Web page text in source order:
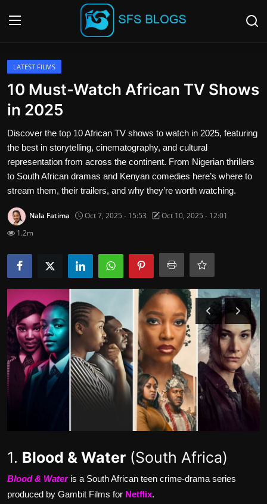
Login
Contact
SFS Home
Careers
Creative Arts
Technology Hub
Movie Reviews
LATEST FILMS
10 Must-Watch African TV Shows
in 2025
Discover the top 10 African TV shows to watch in 2025, featuring
the best in storytelling, cinematography, and cultural
representation from across the continent. From Nigerian thrillers
to South African dramas and Kenyan comedies here’s where to
stream them, their trailers, and why they’re worth watching.
Nala Fatima Oct 7, 2025 - 15:53
Oct 10, 2025 - 12:01
1.2m
1. Blood & Water (South Africa)
Blood & Wateris a South African teen crime-drama series
produced by Gambit Films for Netflix.